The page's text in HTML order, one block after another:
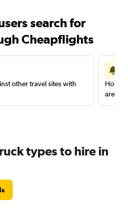
search for
Cheapflights
other travel sites with
are
types to hire in